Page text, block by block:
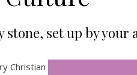
set up by your
Christian